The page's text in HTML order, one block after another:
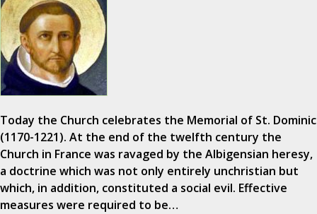
Today the Church celebrates the Memorial of St. Dominic
(1170-1221). At the end of the twelfth century the
Church in France was ravaged by the Albigensian heresy,
a doctrine which was not only entirely unchristian but
which, in addition, constituted a social evil. Effective
measures were required to be…